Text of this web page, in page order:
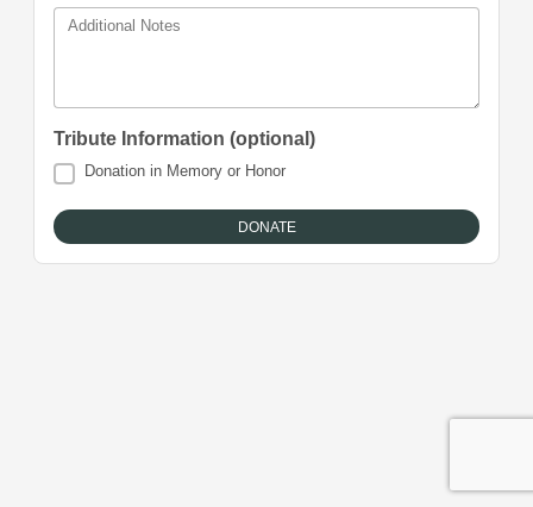
Additional Notes
Tribute Information (optional)
Donation in Memory or Honor